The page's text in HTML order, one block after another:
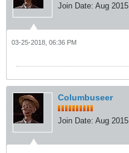
Join Date: Aug 2015
03-25-2018, 06:36 PM
Columbuseer
Join Date: Aug 2015